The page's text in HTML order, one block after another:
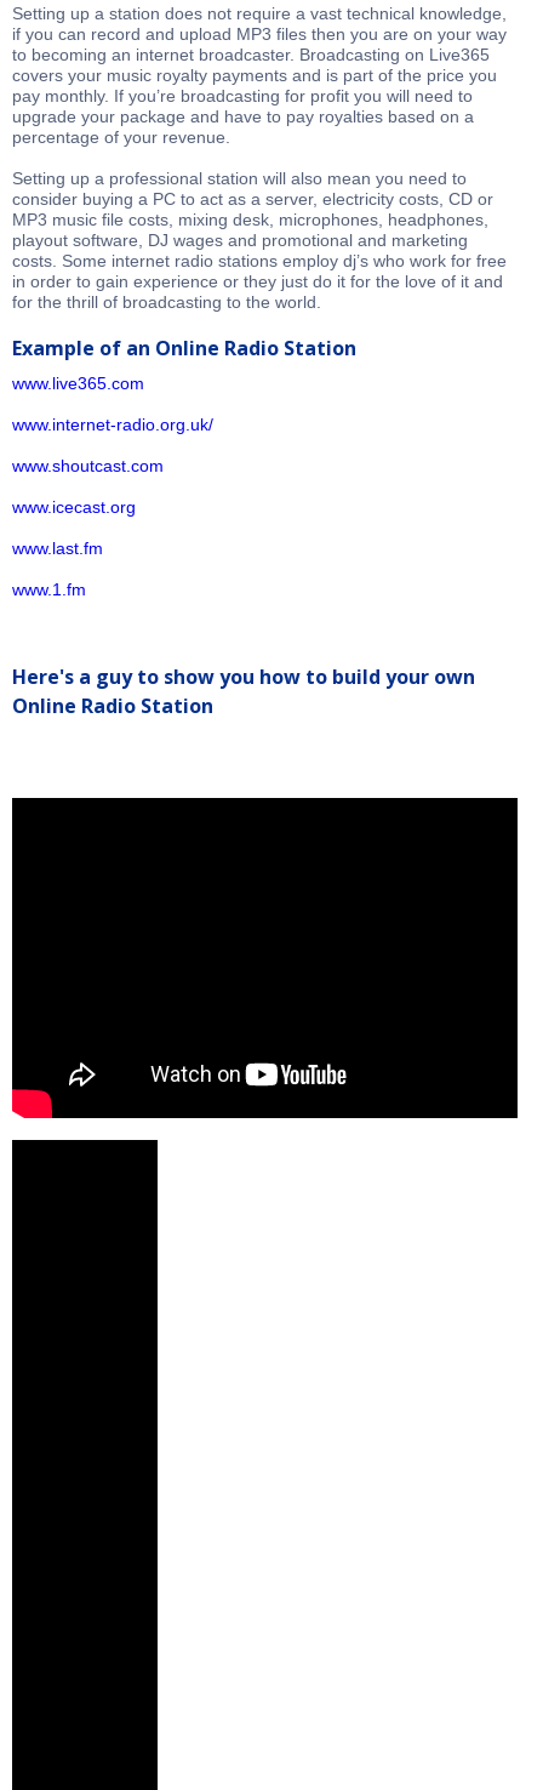
Setting up a station does not require a vast technical knowledge,
if you can record and upload MP3 files then you are on your way
to becoming an internet broadcaster. Broadcasting on Live365
covers your music royalty payments and is part of the price you
pay monthly. If you’re broadcasting for profit you will need to
upgrade your package and have to pay royalties based on a
percentage of your revenue.
Setting up a professional station will also mean you need to
consider buying a PC to act as a server, electricity costs, CD or
MP3 music file costs, mixing desk, microphones, headphones,
playout software, DJ wages and promotional and marketing
costs. Some internet radio stations employ dj’s who work for free
in order to gain experience or they just do it for the love of it and
for the thrill of broadcasting to the world.
Example of an Online Radio Station
www.live365.com
www.internet-radio.org.uk/
www.shoutcast.com
www.icecast.org
www.last.fm
www.1.fm
Here's a guy to show you how to build your own
Online Radio Station